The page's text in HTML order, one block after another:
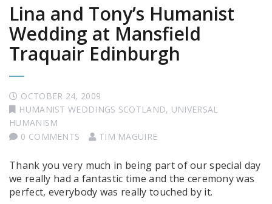
Lina and Tony’s Humanist
Wedding at Mansfield
Traquair Edinburgh
OCTOBER 24, 2009
HUMANIST WEDDINGS SCOTLAND, UNIVERSAL
HUMANISM
0 COMMENTS
TIM MAGUIRE
Thank you very much in being part of our special day
we really had a fantastic time and the ceremony was
perfect, everybody was really touched by it.